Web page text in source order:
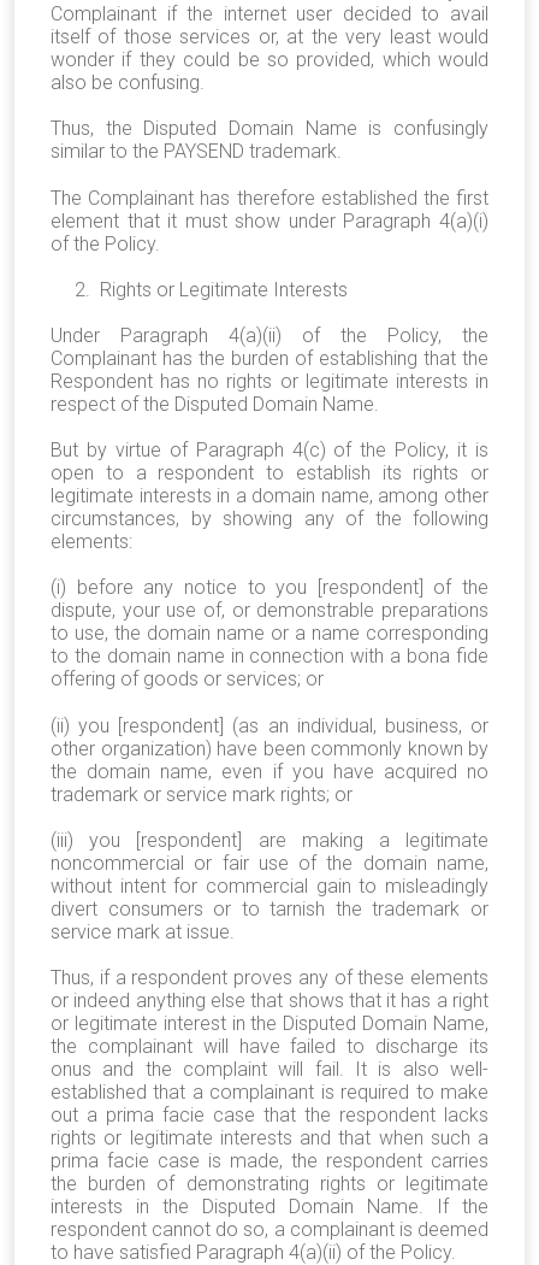
Complainant if the internet user decided to avail
itself of those services or, at the very least would
wonder if they could be so provided, which would
also be confusing.
Thus, the Disputed Domain Name is confusingly
similar to the PAYSEND trademark.
The Complainant has therefore established the first
element that it must show under Paragraph 4(a)(i)
of the Policy.
2. Rights or Legitimate Interests
Under Paragraph 4(a)(ii) of the Policy, the
Complainant has the burden of establishing that the
Respondent has no rights or legitimate interests in
respect of the Disputed Domain Name.
But by virtue of Paragraph 4(c) of the Policy, it is
open to a respondent to establish its rights or
legitimate interests in a domain name, among other
circumstances, by showing any of the following
elements:
(i) before any notice to you [respondent] of the
dispute, your use of, or demonstrable preparations
to use, the domain name or a name corresponding
to the domain name in connection with a bona fide
offering of goods or services; or
(ii) you [respondent] (as an individual, business, or
other organization) have been commonly known by
the domain name, even if you have acquired no
trademark or service mark rights; or
(iii) you [respondent] are making a legitimate
noncommercial or fair use of the domain name,
without intent for commercial gain to misleadingly
divert consumers or to tarnish the trademark or
service mark at issue.
Thus, if a respondent proves any of these elements
or indeed anything else that shows that it has a right
or legitimate interest in the Disputed Domain Name,
the complainant will have failed to discharge its
onus and the complaint will fail. It is also well-
established that a complainant is required to make
out a prima facie case that the respondent lacks
rights or legitimate interests and that when such a
prima facie case is made, the respondent carries
the burden of demonstrating rights or legitimate
interests in the Disputed Domain Name. If the
respondent cannot do so, a complainant is deemed
to have satisfied Paragraph 4(a)(ii) of the Policy.